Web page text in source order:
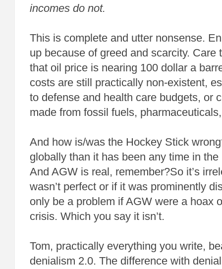
incomes do not.
This is complete and utter nonsense.
up because of greed and scarcity. Care
that oil price is nearing 100 dollar a
costs are still practically non-existent,
to defense and health care budgets, or
made from fossil fuels,
And how is/was the Hockey Stick
globally than it has been any time in
And AGW is real, remember?So it’s
wasn’t perfect or if it was prominently
only be a problem if AGW were a hoax
crisis. Which you say it isn’t.
Tom, practically everything you write,
denialism 2.0. The difference with